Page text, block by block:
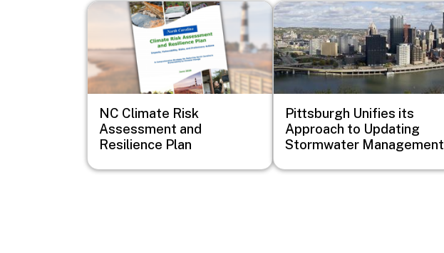
Image
NC Climate Risk
Assessment and
Resilience Plan
Image
Pittsburgh Unifies its
Approach to Updating
Stormwater Management